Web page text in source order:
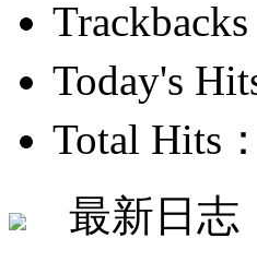
Today's
Total Hits
最新日志